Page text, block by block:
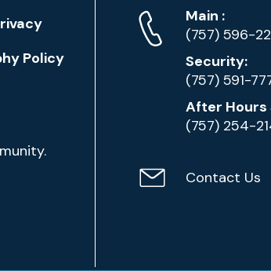
Policy
Phone
Numbers
Main Phone
:
(757) 596-
Security:
(757) 591-
After Hours
(757) 254-
ContactContact Us